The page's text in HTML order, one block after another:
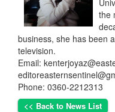
the
business, she has been
television.
Email:
Phone: 0360-2212313
<< Back to News List